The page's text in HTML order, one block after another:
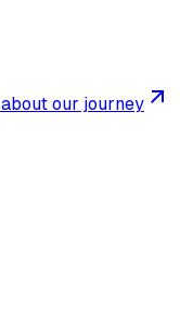
our journey